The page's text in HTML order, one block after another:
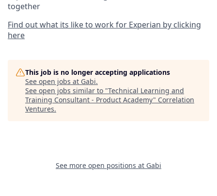
together
Find out what its like to work for Experian by clicking
here
This job is no longer accepting applications
See open jobs at Gabi.
See open jobs similar to "Technical Learning and
Training Consultant - Product Academy" Correlation
Ventures.
See more open positions at Gabi